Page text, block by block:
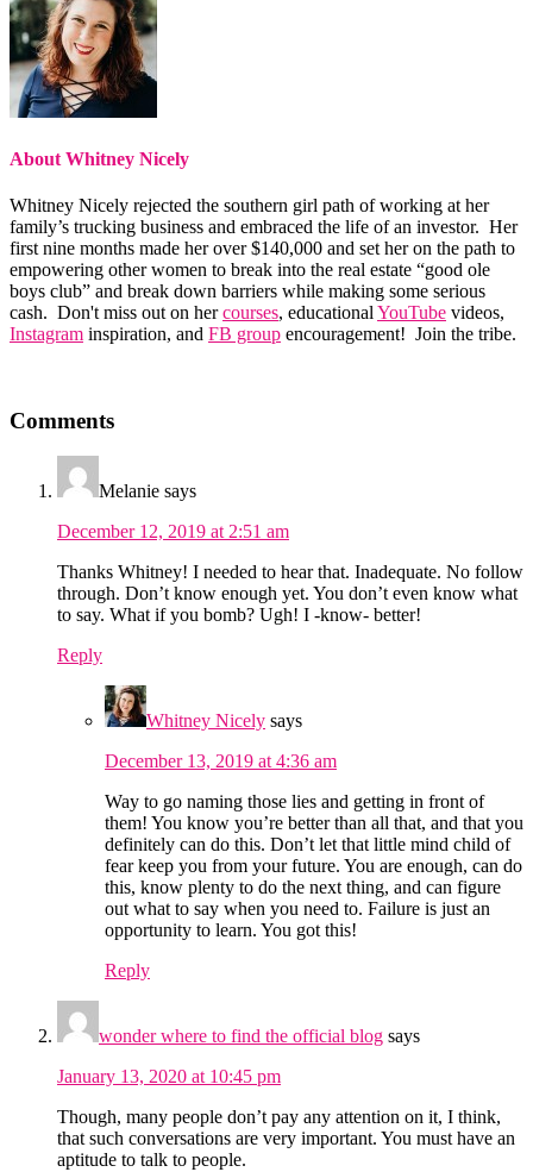
About Whitney Nicely
Whitney Nicely rejected the southern girl path of working at her
family’s trucking business and embraced the life of an investor. Her
first nine months made her over $140,000 and set her on the path to
empowering other women to break into the real estate “good ole
boys club” and break down barriers while making some serious
cash. Don't miss out on hercourses, educational YouTube videos,
Instagram inspiration, and FB group encouragement! Join the tribe.
Interactions
Comments
Melanie says
December 12, 2019 at 2:51 am
Thanks Whitney! I needed to hear that. Inadequate. No follow
through. Don’t know enough yet. You don’t even know what
to say. What if you bomb? Ugh! I -know- better!
Reply
Whitney Nicely says
December 13, 2019 at 4:36 am
Way to go naming those lies and getting in front of
them! You know you’re better than all that, and that you
definitely can do this. Don’t let that little mind child of
fear keep you from your future. You are enough, can do
this, know plenty to do the next thing, and can figure
out what to say when you need to. Failure is just an
opportunity to learn. You got this!
Reply
wonder where to find the official blog says
January 13, 2020 at 10:45 pm
Though, many people don’t pay any attention on it, I think,
that such conversations are very important. You must have an
aptitude to talk to people.